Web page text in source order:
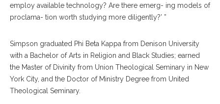
employ available technology? Are there emerg- ing models of
proclama- tion worth studying more diligently?’ ”
Simpson graduated Phi Beta Kappa from Denison University
with a Bachelor of Arts in Religion and Black Studies; earned
the Master of Divinity from Union Theological Seminary in New
York City, and the Doctor of Ministry Degree from United
Theological Seminary.